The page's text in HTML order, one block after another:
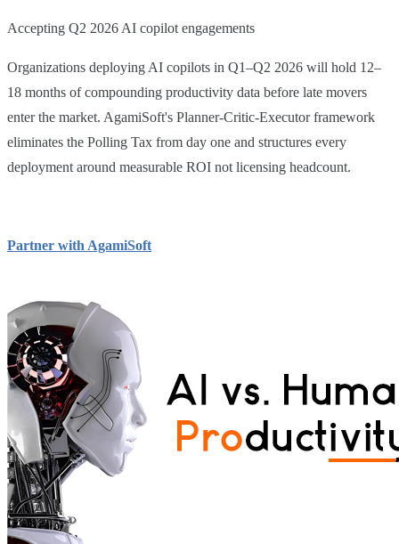
Accepting Q2 2026 AI copilot engagements
Organizations deploying AI copilots in Q1–Q2 2026 will hold 12–
18 months of compounding productivity data before late movers
enter the market. AgamiSoft's Planner-Critic-Executor framework
eliminates the Polling Tax from day one and structures every
deployment around measurable ROI not licensing headcount.
Partner with AgamiSoft